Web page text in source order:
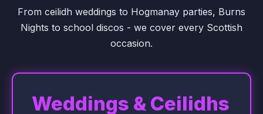
From ceilidh weddings to Hogmanay parties, Burns
Nights to school discos - we cover every Scottish
occasion.
Weddings & Ceilidhs